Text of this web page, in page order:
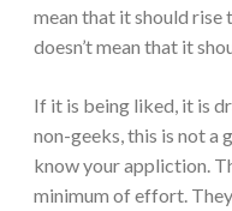
mean that it should rise
doesn’t mean that it
If it is being liked, it is
non-geeks, this is not a
know your appliction.
minimum of effort.